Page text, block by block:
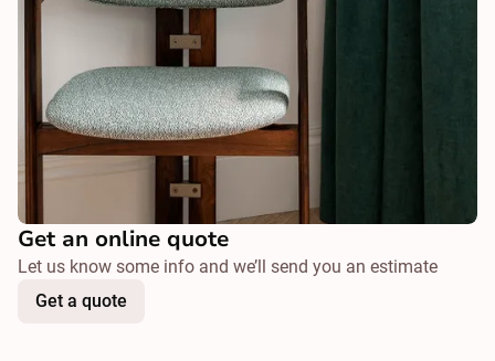
Get an online quote
Let us know some info and we’ll send you an estimate
Get a quote